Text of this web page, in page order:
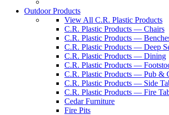
Outdoor Products
View All C.R. Plastic Products
C.R. Plastic Products — Chairs
C.R. Plastic Products —
C.R. Plastic Products — Deep
C.R. Plastic Products — Dining
C.R. Plastic Products —
C.R. Plastic Products — Pub &
C.R. Plastic Products — Side
C.R. Plastic Products — Fire
Cedar Furniture
Fire Pits